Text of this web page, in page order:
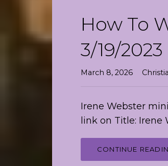
How To
3/19/2023
March 8, 2026
Irene Webster
link on Title: Irene
CONTINUE